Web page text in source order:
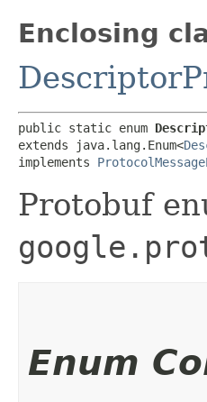
Enclosing
public static enum
extends java.lang.Enum<
implements
Protobuf
Enum